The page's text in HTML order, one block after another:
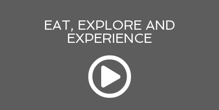
EAT, EXPLORE AND
EXPERIENCE